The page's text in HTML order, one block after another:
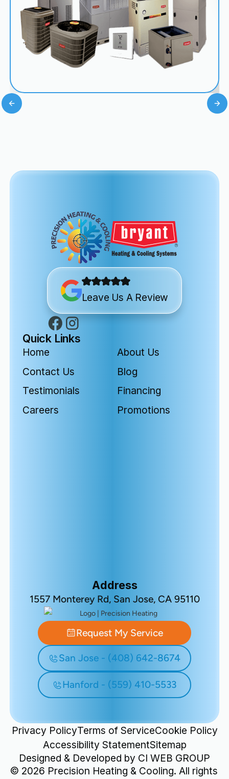
Leave Us A Review
Quick Links
Home
About Us
Contact Us
Blog
Testimonials
Financing
Careers
Promotions
Address
1557 Monterey Rd, San Jose, CA 95110
Request My Service
San Jose - (408) 642-8674
Hanford - (559) 410-5533
Designed & Developed by CI WEB GROUP
© 2026 Precision Heating & Cooling. All rights
Privacy PolicyTerms of ServiceCookie Policy
Accessibility StatementSitemap